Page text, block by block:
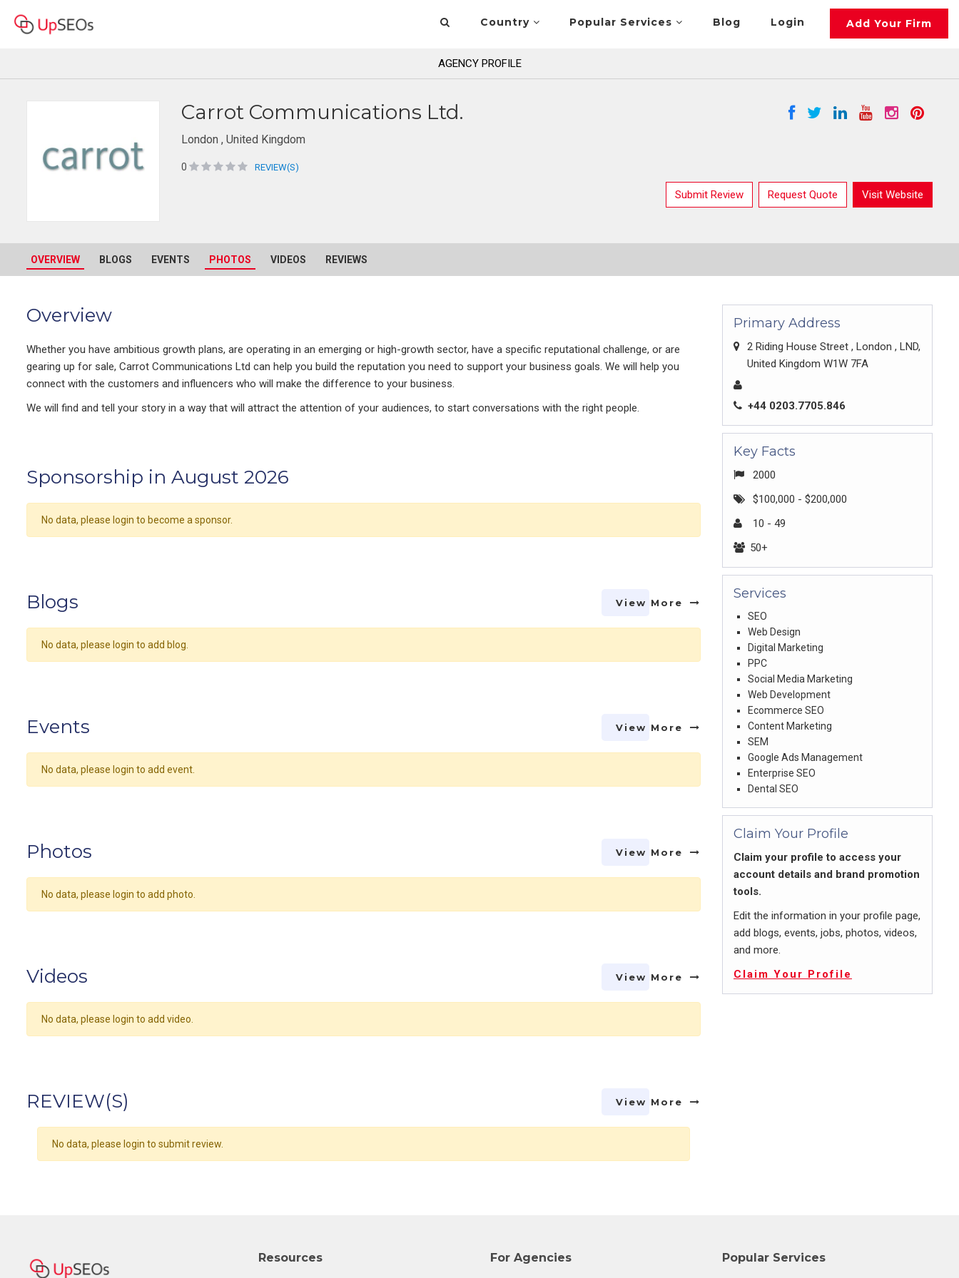
Country Popular Services Blog Login Add Your Firm
AGENCY PROFILE
Carrot Communications Ltd.
London , United Kingdom
0 REVIEW(S)
Submit Review Request Quote Visit Website
OVERVIEW BLOGS EVENTS PHOTOS VIDEOS REVIEWS
Overview
Whether you have ambitious growth plans, are operating in an emerging or high-growth sector, have a specific reputational challenge, or are
gearing up for sale, Carrot Communications Ltd can help you build the reputation you need to support your business goals. We will help you
connect with the customers and influencers who will make the difference to your business.
We will find and tell your story in a way that will attract the attention of your audiences, to start conversations with the right people.
Sponsorship in August 2026
No data, please login to become a sponsor.
Blogs View More
No data, please login to add blog.
Events View More
No data, please login to add event.
Photos View More
No data, please login to add photo.
Videos View More
No data, please login to add video.
REVIEW(S) View More
No data, please login to submit review.
Primary Address
2 Riding House Street , London , LND,
United Kingdom W1W 7FA
+44 0203.7705.846
Key Facts
2000
$100,000 - $200,000
10 - 49
50+
Services
SEO
Web Design
Digital Marketing
PPC
Social Media Marketing
Web Development
Ecommerce SEO
Content Marketing
SEM
Google Ads Management
Enterprise SEO
Dental SEO
Claim Your Profile
Claim your profile to access your
account details and brand promotion
tools.
Edit the information in your profile page,
add blogs, events, jobs, photos, videos,
and more.
Claim Your Profile
Resources For Agencies Popular Services